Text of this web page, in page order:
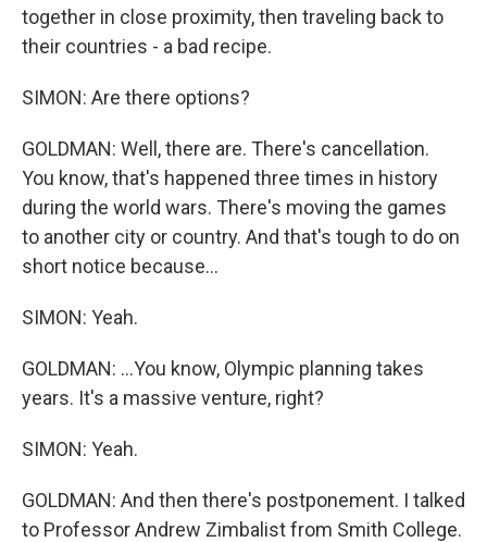
together in close proximity, then traveling back to
their countries - a bad recipe.
SIMON: Are there options?
GOLDMAN: Well, there are. There's cancellation.
You know, that's happened three times in history
during the world wars. There's moving the games
to another city or country. And that's tough to do on
short notice because...
SIMON: Yeah.
GOLDMAN: ...You know, Olympic planning takes
years. It's a massive venture, right?
SIMON: Yeah.
GOLDMAN: And then there's postponement. I talked
to Professor Andrew Zimbalist from Smith College.